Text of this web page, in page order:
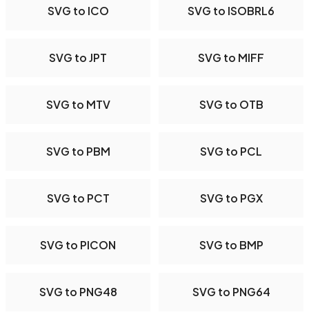
SVG to ICO SVG to ISOBRL6
SVG to JPT SVG to MIFF
SVG to MTV SVG to OTB
SVG to PBM SVG to PCL
SVG to PCT SVG to PGX
SVG to PICON SVG to BMP
SVG to PNG48 SVG to PNG64